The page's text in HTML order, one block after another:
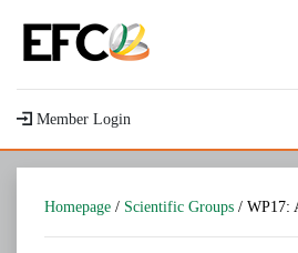
Member Login
Homepage / Scientific Groups / WP17: